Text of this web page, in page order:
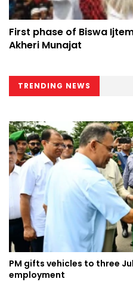
First phase of Biswa
Akheri Munajat
TRENDING NEWS
PM gifts vehicles to three
employment